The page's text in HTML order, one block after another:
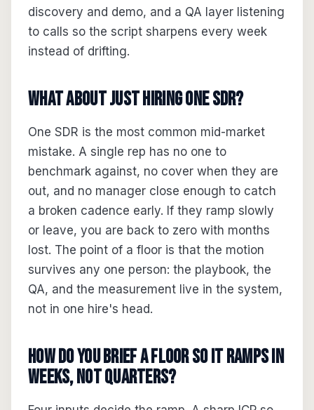
discovery and demo, and a QA layer listening
to calls so the script sharpens every week
instead of drifting.
What about just hiring one SDR?
One SDR is the most common mid-market
mistake. A single rep has no one to
benchmark against, no cover when they are
out, and no manager close enough to catch
a broken cadence early. If they ramp slowly
or leave, you are back to zero with months
lost. The point of a floor is that the motion
survives any one person: the playbook, the
QA, and the measurement live in the system,
not in one hire's head.
How do you brief a floor so it ramps in
weeks, not quarters?